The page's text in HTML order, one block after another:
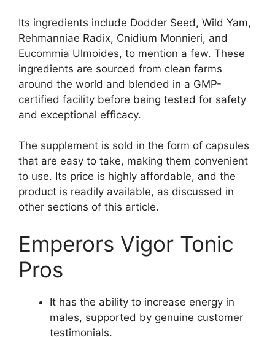
Its ingredients include Dodder Seed, Wild Yam,
Rehmanniae Radix, Cnidium Monnieri, and
Eucommia Ulmoides, to mention a few. These
ingredients are sourced from clean farms
around the world and blended in a GMP-
certified facility before being tested for safety
and exceptional efficacy.
The supplement is sold in the form of capsules
that are easy to take, making them convenient
to use. Its price is highly affordable, and the
product is readily available, as discussed in
other sections of this article.
Emperors Vigor Tonic
Pros
It has the ability to increase energy in
males, supported by genuine customer
testimonials.